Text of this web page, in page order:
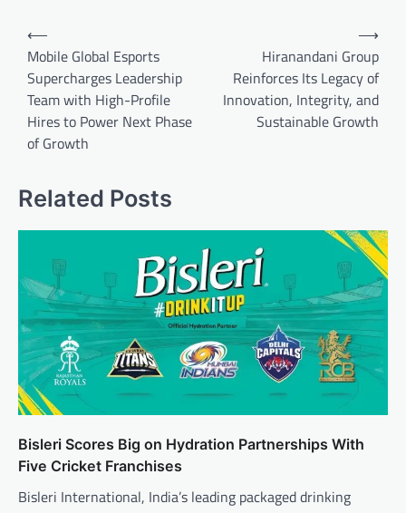
Post
navigation
⟵
Mobile Global Esports
Supercharges Leadership
Team with High-Profile
Hires to Power Next Phase
of Growth
Hiranandani Group
Reinforces Its Legacy of
Innovation, Integrity, and
Sustainable Growth
⟶
Related Posts
Bisleri Scores Big on Hydration Partnerships With
Five Cricket Franchises
Bisleri International, India’s leading packaged drinking